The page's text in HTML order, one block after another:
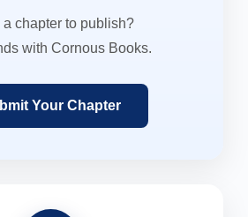
a chapter to publish?
with Cornous Books.
Your Chapter